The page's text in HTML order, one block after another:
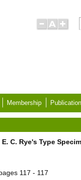
Membership
C. Rye's Type
117 - 117